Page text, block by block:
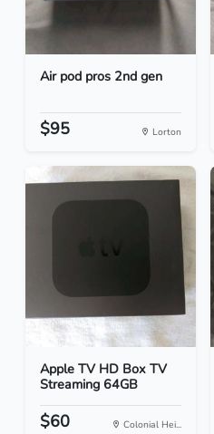
Air pod pros 2nd gen
$95 Lorton
Apple TV HD Box TV
Streaming 64GB
$60 Colonial Hei...